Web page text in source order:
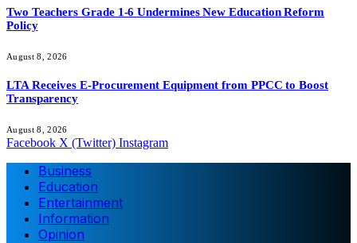
Two Teachers Grade 1-6 Undermines New Education Reform
Policy
August 8, 2026
LTA Receives E-Procurement Equipment from PPCC to Boost
Transparency
August 8, 2026
Facebook X (Twitter) Instagram
Business
Education
Entertainment
Information
Opinion